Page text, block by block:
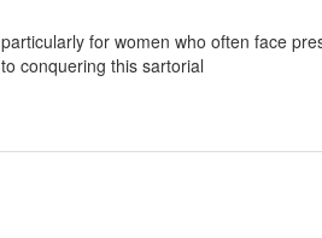
for women who often face
conquering this sartorial